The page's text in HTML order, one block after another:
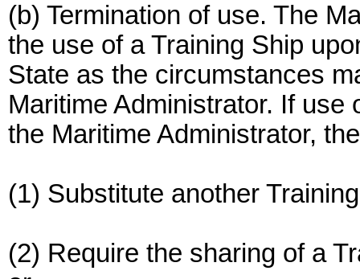
(b) Termination of use. The
the use of a Training Ship
State as the circumstances
Maritime Administrator. If use
the Maritime Administrator,
(1) Substitute another
(2) Require the sharing of a